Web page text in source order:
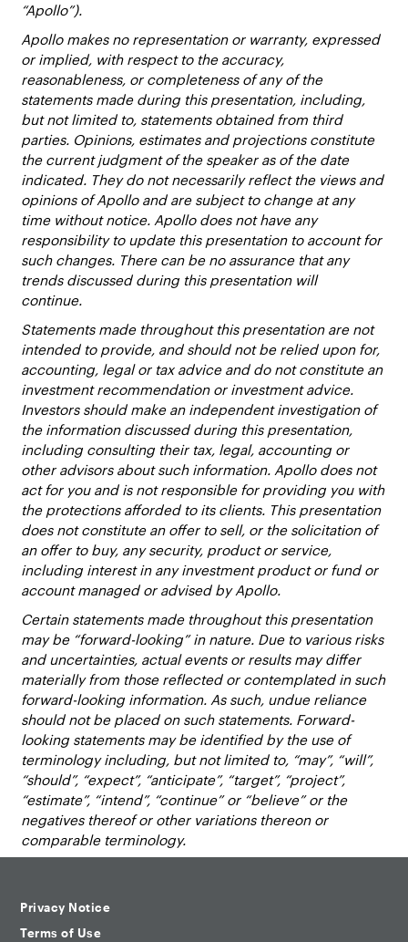
“Apollo”).
Apollo makes no representation or warranty, expressed
or implied, with respect to the accuracy,
reasonableness, or completeness of any of the
statements made during this presentation, including,
but not limited to, statements obtained from third
parties. Opinions, estimates and projections constitute
the current judgment of the speaker as of the date
indicated. They do not necessarily reflect the views and
opinions of Apollo and are subject to change at any
time without notice. Apollo does not have any
responsibility to update this presentation to account for
such changes. There can be no assurance that any
trends discussed during this presentation will
continue.
Statements made throughout this presentation are not
intended to provide, and should not be relied upon for,
accounting, legal or tax advice and do not constitute an
investment recommendation or investment advice.
Investors should make an independent investigation of
the information discussed during this presentation,
including consulting their tax, legal, accounting or
other advisors about such information. Apollo does not
act for you and is not responsible for providing you with
the protections afforded to its clients. This presentation
does not constitute an offer to sell, or the solicitation of
an offer to buy, any security, product or service,
including interest in any investment product or fund or
account managed or advised by Apollo.
Certain statements made throughout this presentation
may be “forward-looking” in nature. Due to various risks
and uncertainties, actual events or results may differ
materially from those reflected or contemplated in such
forward-looking information. As such, undue reliance
should not be placed on such statements. Forward-
looking statements may be identified by the use of
terminology including, but not limited to, “may”, “will”,
“should”, “expect”, “anticipate”, “target”, “project”,
“estimate”, “intend”, “continue” or “believe” or the
negatives thereof or other variations thereon or
comparable terminology.
Privacy Notice
Terms of Use